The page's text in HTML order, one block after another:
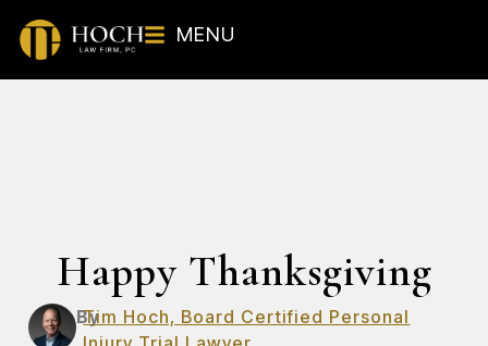
MENU
Happy Thanksgiving
By
Tim Hoch, Board Certified Personal